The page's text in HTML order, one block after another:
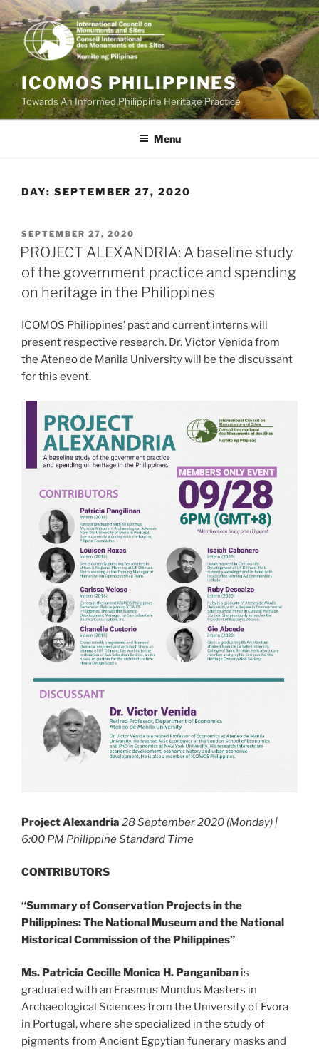
Skip
to
content
ICOMOS PHILIPPINES
Towards An Informed Philippine Heritage Practice
Menu
DAY: SEPTEMBER 27, 2020
POSTED
ON
SEPTEMBER 27, 2020
PROJECT ALEXANDRIA: A baseline study
of the government practice and spending
on heritage in the Philippines
ICOMOS Philippines’ past and current interns will
present respective research. Dr. Victor Venida from
the Ateneo de Manila University will be the discussant
for this event.
Project Alexandria 28 September 2020 (Monday) |
6:00 PM Philippine Standard Time
CONTRIBUTORS
“Summary of Conservation Projects in the
Philippines: The National Museum and the National
Historical Commission of the Philippines”
Ms. Patricia Cecille Monica H. Panganiban is
graduated with an Erasmus Mundus Masters in
Archaeological Sciences from the University of Evora
in Portugal, where she specialized in the study of
pigments from Ancient Egpytian funerary masks and